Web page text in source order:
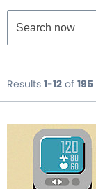
Results 1-12 of 195